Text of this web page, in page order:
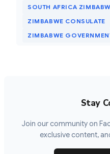
SOUTH AFRICA
ZIMBABWE CONSULATE
ZIMBABWE
Stay
Join our community on
exclusive content,